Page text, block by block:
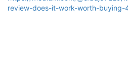
review-does-it-work-worth-